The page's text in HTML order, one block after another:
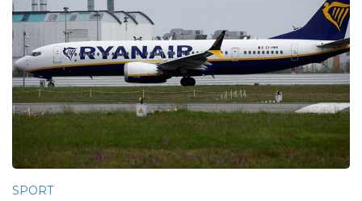
SPORT